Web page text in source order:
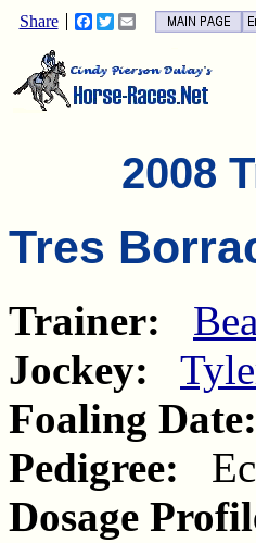
Share Facebook
TwitterEmail
2008
Tres
Trainer:
Jockey:
Foaling Date:
Pedigree:
Dosage